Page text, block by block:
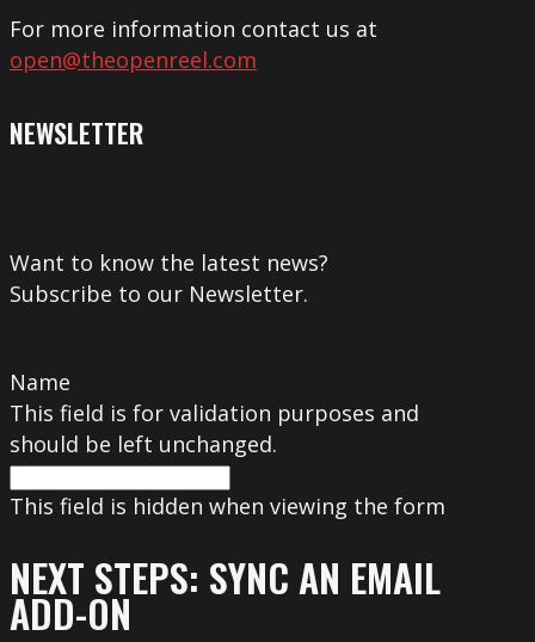
For more information contact us at
open@theopenreel.com
NEWSLETTER
Want to know the latest news?
Subscribe to our Newsletter.
Name
This field is for validation purposes and
should be left unchanged.
This field is hidden when viewing the form
NEXT STEPS: SYNC AN EMAIL
ADD-ON